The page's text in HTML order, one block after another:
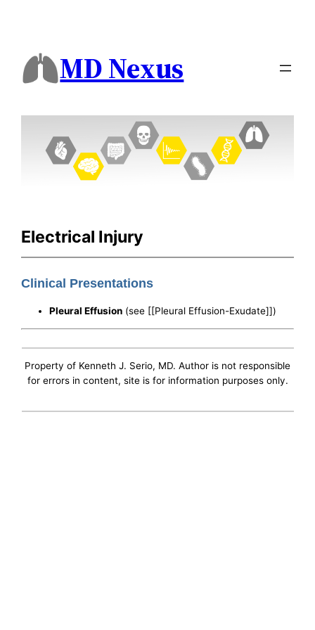
MD Nexus
Electrical Injury
Clinical Presentations
Pleural Effusion (see [[Pleural Effusion-Exudate]])
Property of Kenneth J. Serio, MD. Author is not responsible
for errors in content, site is for information purposes only.